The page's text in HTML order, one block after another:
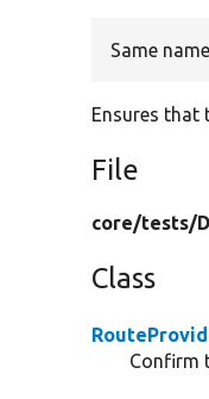
Same
Ensures that
File
core/tests/
Class
Confirm